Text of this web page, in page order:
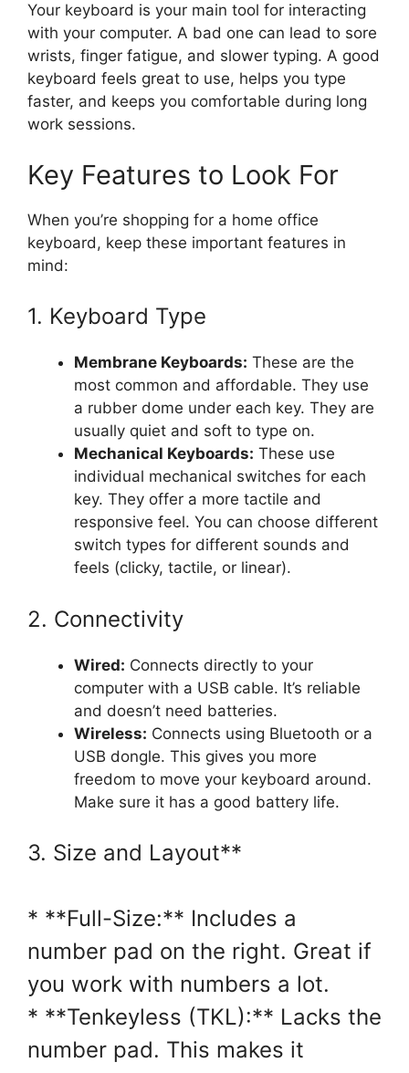
Your keyboard is your main tool for interacting
with your computer. A bad one can lead to sore
wrists, finger fatigue, and slower typing. A good
keyboard feels great to use, helps you type
faster, and keeps you comfortable during long
work sessions.
Key Features to Look For
When you’re shopping for a home office
keyboard, keep these important features in
mind:
1. Keyboard Type
Membrane Keyboards: These are the
most common and affordable. They use
a rubber dome under each key. They are
usually quiet and soft to type on.
Mechanical Keyboards: These use
individual mechanical switches for each
key. They offer a more tactile and
responsive feel. You can choose different
switch types for different sounds and
feels (clicky, tactile, or linear).
2. Connectivity
Wired: Connects directly to your
computer with a USB cable. It’s reliable
and doesn’t need batteries.
Wireless: Connects using Bluetooth or a
USB dongle. This gives you more
freedom to move your keyboard around.
Make sure it has a good battery life.
3. Size and Layout**
* **Full-Size:** Includes a
number pad on the right. Great if
you work with numbers a lot.
* **Tenkeyless (TKL):** Lacks the
number pad. This makes it